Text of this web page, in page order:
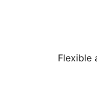
Flexible